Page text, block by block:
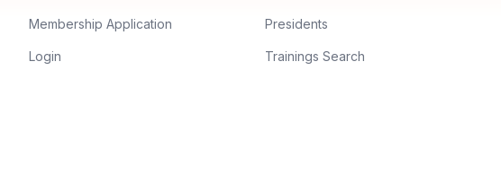
Membership Application
Login
Presidents
Trainings Search